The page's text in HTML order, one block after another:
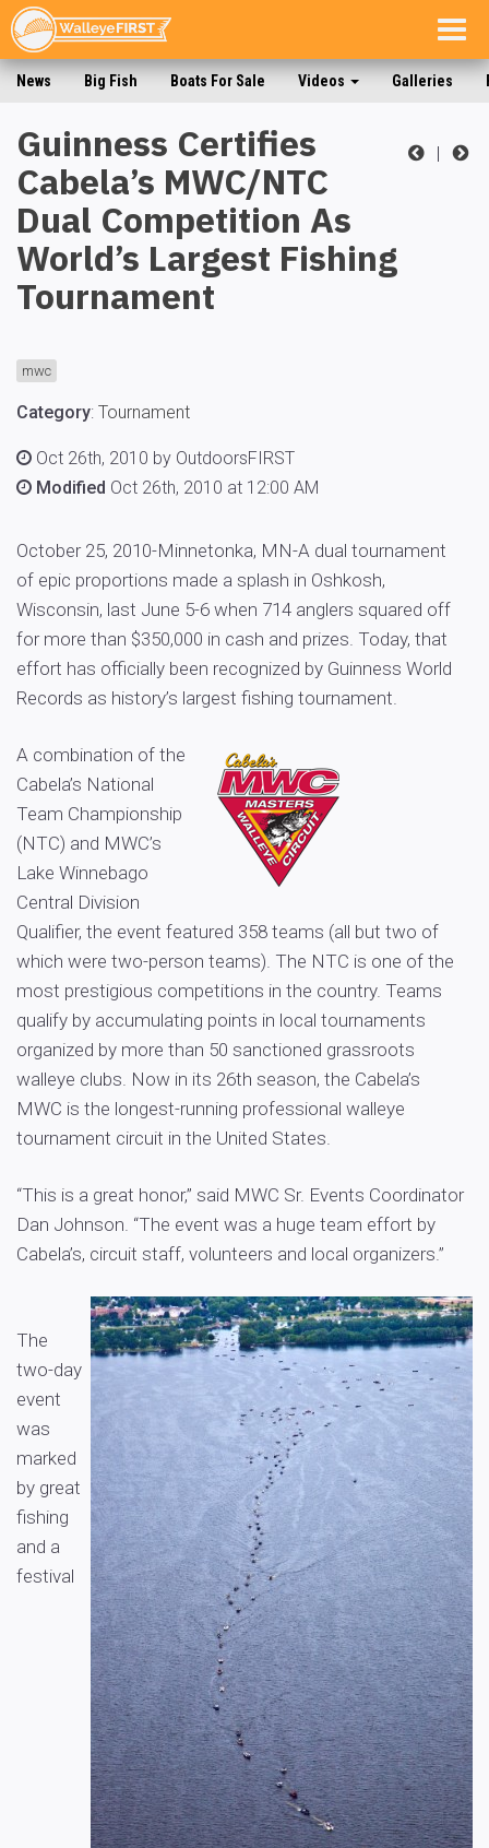
News Big Fish Boats For Sale Videos Galleries
|
Guinness Certifies
Cabela’s MWC/NTC
Dual Competition As
World’s Largest Fishing
Tournament
mwc
Category: Tournament
Oct 26th, 2010 by OutdoorsFIRST
Modified Oct 26th, 2010 at 12:00 AM
October 25, 2010-Minnetonka, MN-A dual tournament
of epic proportions made a splash in Oshkosh,
Wisconsin, last June 5-6 when 714 anglers squared off
for more than $350,000 in cash and prizes. Today, that
effort has officially been recognized by Guinness World
Records as history’s largest fishing tournament.
A combination of the
Cabela’s National
Team Championship
(NTC) and MWC’s
Lake Winnebago
Central Division
Qualifier, the event featured 358 teams (all but two of
which were two-person teams). The NTC is one of the
most prestigious competitions in the country. Teams
qualify by accumulating points in local tournaments
organized by more than 50 sanctioned grassroots
walleye clubs. Now in its 26th season, the Cabela’s
MWC is the longest-running professional walleye
tournament circuit in the United States.
“This is a great honor,” said MWC Sr. Events Coordinator
Dan Johnson. “The event was a huge team effort by
Cabela’s, circuit staff, volunteers and local organizers.”
The
two-day
event
was
marked
by great
fishing
and a
festival